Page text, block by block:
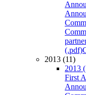
(.pdf)
2013 (11)
2013
First